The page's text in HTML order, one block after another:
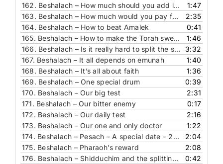
162. Beshalach – How much should you add in order to beautify a mitzvah
1:47
163. Beshalach – How much would you pay for something R’ Chaim of Volozhin wrote
2:35
164. Beshalach – How to beat Amalek
0:41
165. Beshalach – How to make the Torah sweet in our eyes
1:46
166. Beshalach – Is it really hard to split the sea
3:32
167. Beshalach – It all depends on emunah
1:40
168. Beshalach – It’s all about faith
1:36
169. Beshalach – One special drum
0:39
170. Beshalach – Our big test
2:31
171. Beshalach – Our bitter enemy
0:17
172. Beshalach – Our daily test
2:16
173. Beshalach – Our one and only doctor
1:22
174. Beshalach – Pesach – A special date – 21st of Nissan
2:04
175. Beshalach – Pharaoh's reward
2:08
176. Beshalach – Shidduchim and the splitting of the sea
0:42